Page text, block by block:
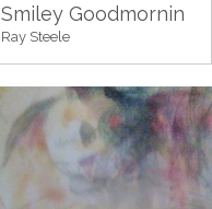
Smiley Goodmornin
Ray Steele